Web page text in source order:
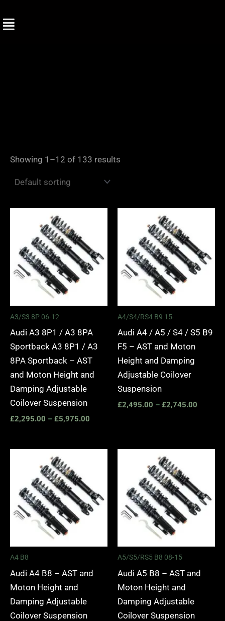
to
Showing 1–12 of 133 results
A3/S3 8P 06-12
Audi A3 8P1 / A3 8PA
Sportback A3 8P1 / A3
8PA Sportback – AST
and Moton Height and
Damping Adjustable
Coilover Suspension
£2,295.00 – £5,975.00
£5,975.00
A4/S4/RS4 B9 15-
Audi A4 / A5 / S4 / S5 B9
F5 – AST and Moton
Height and Damping
Adjustable Coilover
Suspension
£2,495.00 – £2,745.00
A4 B8
Audi A4 B8 – AST and
Moton Height and
Damping Adjustable
Coilover Suspension
£2,745.00
A5/S5/RS5 B8 08-15
Audi A5 B8 – AST and
Moton Height and
Damping Adjustable
Coilover Suspension